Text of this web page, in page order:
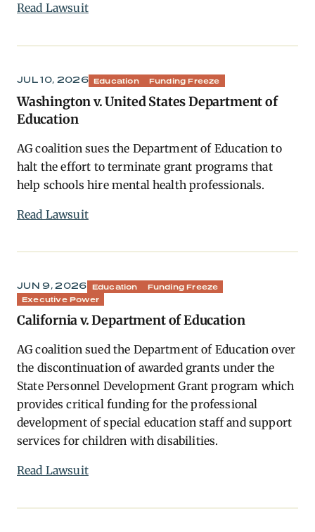
Read Lawsuit
JUL 10, 2026 Education Funding Freeze
Washington v. United States Department of
Education
AG coalition sues the Department of Education to
halt the effort to terminate grant programs that
help schools hire mental health professionals.
Read Lawsuit
JUN 9, 2026 Education
Funding Freeze
Executive Power
California v. Department of Education
AG coalition sued the Department of Education over
the discontinuation of awarded grants under the
State Personnel Development Grant program which
provides critical funding for the professional
development of special education staff and support
services for children with disabilities.
Read Lawsuit